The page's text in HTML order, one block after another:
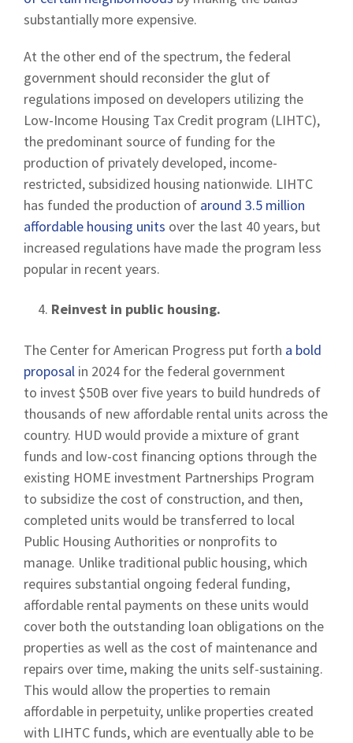
substantially more expensive.
At the other end of the spectrum, the federal
government should reconsider the glut of
regulations imposed on developers utilizing the
Low-Income Housing Tax Credit program (LIHTC),
the predominant source of funding for the
production of privately developed, income-
restricted, subsidized housing nationwide. LIHTC
has funded the production of around 3.5 million
affordable housing units over the last 40 years, but
increased regulations have made the program less
popular in recent years.
Reinvest in public housing.
The Center for American Progress put forth a bold
proposal in 2024 for the federal government
to invest $50B over five years to build hundreds of
thousands of new affordable rental units across the
country. HUD would provide a mixture of grant
funds and low-cost financing options through the
existing HOME investment Partnerships Program
to subsidize the cost of construction, and then,
completed units would be transferred to local
Public Housing Authorities or nonprofits to
manage. Unlike traditional public housing, which
requires substantial ongoing federal funding,
affordable rental payments on these units would
cover both the outstanding loan obligations on the
properties as well as the cost of maintenance and
repairs over time, making the units self-sustaining.
This would allow the properties to remain
affordable in perpetuity, unlike properties created
with LIHTC funds, which are eventually able to be